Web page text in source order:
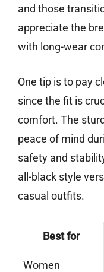
and those
appreciate the
with long-wear
One tip is to pay
since the fit is
comfort. The
peace of mind
safety and
all-black style
casual outfits.
Best for
Women